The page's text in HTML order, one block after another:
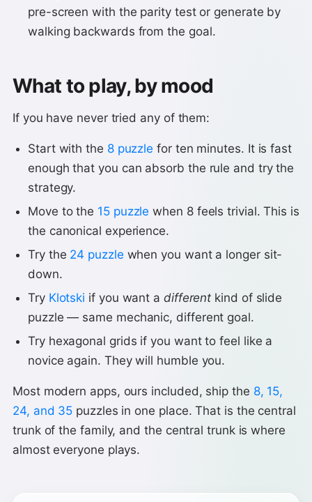
pre-screen with the parity test or generate by
walking backwards from the goal.
What to play, by mood
If you have never tried any of them:
Start with the 8 puzzle for ten minutes. It is fast
enough that you can absorb the rule and try the
strategy.
Move to the 15 puzzle when 8 feels trivial. This is
the canonical experience.
Try the 24 puzzle when you want a longer sit-
down.
Try Klotski if you want a different kind of slide
puzzle — same mechanic, different goal.
Try hexagonal grids if you want to feel like a
novice again. They will humble you.
Most modern apps, ours included, ship the 8, 15,
24, and 35 puzzles in one place. That is the central
trunk of the family, and the central trunk is where
almost everyone plays.